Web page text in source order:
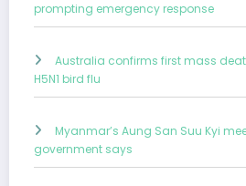
prompting emergency response
Australia confirms first mass
H5N1 bird flu
Myanmar’s Aung San Suu Kyi
government says